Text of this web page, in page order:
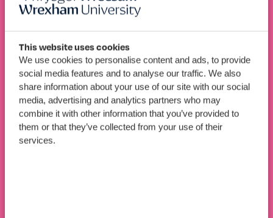
This website uses cookies
We use cookies to personalise content and ads, to provide
social media features and to analyse our traffic. We also
share information about your use of our site with our social
media, advertising and analytics partners who may
combine it with other information that you’ve provided to
them or that they’ve collected from your use of their
services.
BSc (Hons)Speech and
Language Therapy
Apply Now